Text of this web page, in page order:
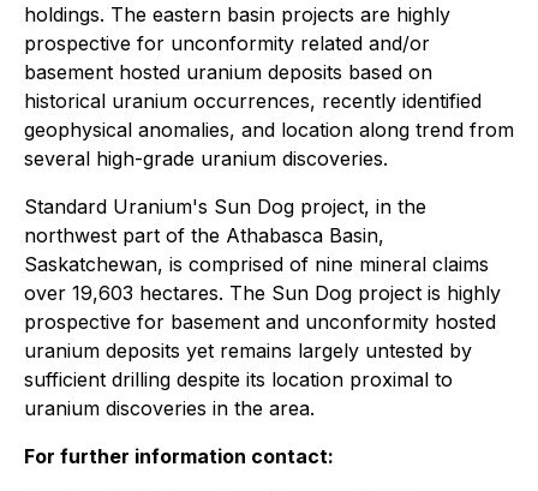
holdings. The eastern basin projects are highly
prospective for unconformity related and/or
basement hosted uranium deposits based on
historical uranium occurrences, recently identified
geophysical anomalies, and location along trend from
several high-grade uranium discoveries.
Standard Uranium's Sun Dog project, in the
northwest part of the Athabasca Basin,
Saskatchewan, is comprised of nine mineral claims
over 19,603 hectares. The Sun Dog project is highly
prospective for basement and unconformity hosted
uranium deposits yet remains largely untested by
sufficient drilling despite its location proximal to
uranium discoveries in the area.
For further information contact: